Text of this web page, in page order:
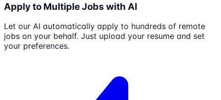
Apply to Multiple Jobs with AI
Let our AI automatically apply to hundreds of remote
jobs on your behalf. Just upload your resume and set
your preferences.